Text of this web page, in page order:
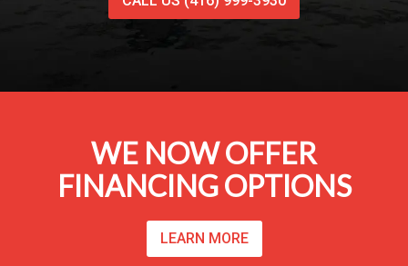
WE NOW OFFER
FINANCING OPTIONS
LEARN MORE